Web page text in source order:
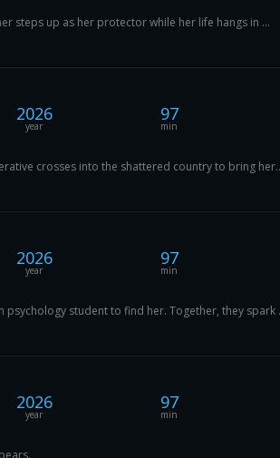
steps up as her protector while her life hangs in ...
2026
year
97
min
crosses into the shattered country to bring
2026
year
97
min
student to find her. Together, they spark
2026
year
97
min